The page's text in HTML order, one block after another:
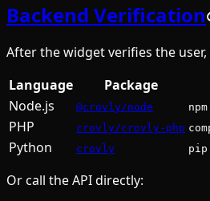
Backend Verification
After the widget verifies the
Language
Package
Node.js
@crovly/node
PHP crovly/crovly-php
Python crovly
Or call the API directly: